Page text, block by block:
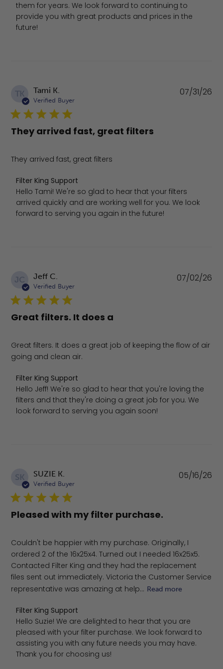
them for years. We look forward to continuing to
provide you with great products and prices in the
future!
TK Tami K.
Verified Buyer
They arrived fast, great filters
They arrived fast, great filters
Comments by Store Owner on Review by Filter King
Filter King Support
Hello Tami! We're so glad to hear that your filters
arrived quickly and are working well for you. We look
forward to serving you again in the future!
07/31/26
JC Jeff C.
Verified Buyer
Great filters. It does a
Great filters. It does a great job of keeping the flow of air
going and clean air.
Comments by Store Owner on Review by Filter King
Filter King Support
Hello Jeff! We're so glad to hear that you're loving the
filters and that they're doing a great job for you. We
look forward to serving you again soon!
07/02/26
SK SUZIE K.
Verified Buyer
Pleased with my filter purchase.
Couldn't be happier with my purchase. Originally, I
ordered 2 of the 16x25x4. Turned out I needed 16x25x5.
Contacted Filter King and they had the replacement
files sent out immediately. Victoria the Customer Service
representative was amazing at help... Read more
Comments by Store Owner on Review by Filter King
Filter King Support
Hello Suzie! We are delighted to hear that you are
pleased with your filter purchase. We look forward to
assisting you with any future needs you may have.
Thank you for choosing us!
05/16/26